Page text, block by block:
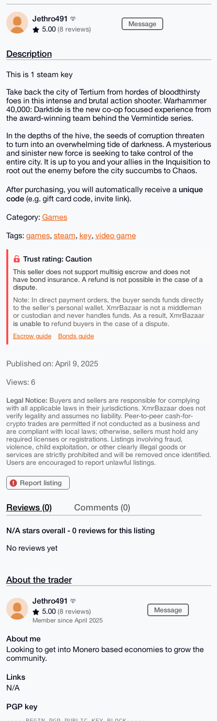
Jethro491
5.00 (8 reviews)
Message
Description
This is 1 steam key
Take back the city of Tertium from hordes of bloodthirsty
foes in this intense and brutal action shooter. Warhammer
40,000: Darktide is the new co-op focused experience from
the award-winning team behind the Vermintide series.
In the depths of the hive, the seeds of corruption threaten
to turn into an overwhelming tide of darkness. A mysterious
and sinister new force is seeking to take control of the
entire city. It is up to you and your allies in the Inquisition to
root out the enemy before the city succumbs to Chaos.
After purchasing, you will automatically receive a unique
code(e.g. gift card code, invite link).
Category: Games
Tags: games, steam, key, video game
Trust rating: Caution
This seller does not support multisig escrow and does not
have bond insurance. A refund is not possible in the case of a
dispute.
Note: In direct payment orders, the buyer sends funds directly
to the seller's personal wallet. XmrBazaar is not a middleman
or custodian and never handles funds. As a result, XmrBazaar
is unable torefund buyers in the case of a dispute.
Escrow guide Bonds guide
Published on: April 9, 2025
Views: 6
Legal Notice: Buyers and sellers are responsible for complying
with all applicable laws in their jurisdictions. XmrBazaar does not
verify legality and assumes no liability. Peer-to-peer cash-for-
crypto trades are permitted if not conducted as a business and
are compliant with local laws; otherwise, sellers must hold any
required licenses or registrations. Listings involving fraud,
violence, child exploitation, or other clearly illegal goods or
services are strictly prohibited and will be removed once identified.
Users are encouraged to report unlawful listings.
Report listing
Reviews (0) Comments (0)
N/A stars overall - 0 reviews for this listing
No reviews yet
About the trader
Jethro491
5.00 (8 reviews)
Member since April 2025
Message
About me
Looking to get into Monero based economies to grow the
community.
Links
N/A
PGP key